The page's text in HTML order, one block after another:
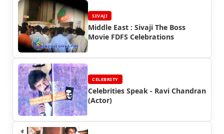
SIVAJI
Middle East : Sivaji The Boss
Movie FDFS Celebrations
CELEBRITY
Celebrities Speak - Ravi Chandran
(Actor)